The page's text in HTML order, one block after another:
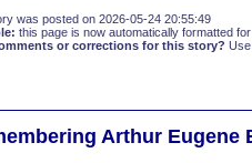
was posted on 2026-05-24 20:55:49
this page is now automatically formatted
or corrections for this story?
Arthur Eugene